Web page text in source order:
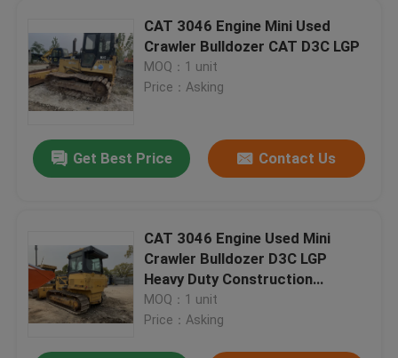
CAT 3046 Engine Mini Used
Crawler Bulldozer CAT D3C LGP
MOQ：1 unit
Price：Asking
Get Best Price Contact Us
CAT 3046 Engine Used Mini
Crawler Bulldozer D3C LGP
Heavy Duty Construction
Equipment
MOQ：1 unit
Price：Asking